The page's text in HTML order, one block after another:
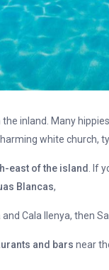
the inland. Many hippies
white church,
east of the island . If
Blancas,
and Cala llenya, then
and bars near